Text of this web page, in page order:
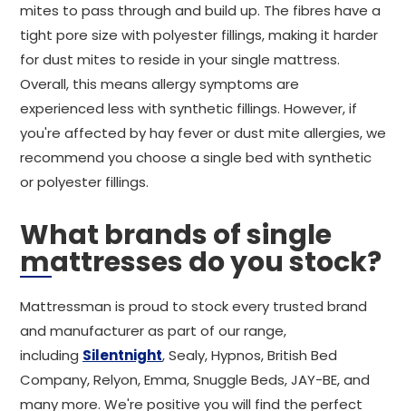
mites to pass through and build up. The fibres have a
tight pore size with polyester fillings, making it harder
for dust mites to reside in your single mattress.
Overall, this means allergy symptoms are
experienced less with synthetic fillings. However, if
you're affected by hay fever or dust mite allergies, we
recommend you choose a single bed with synthetic
or polyester fillings.
What brands of single
mattresses do you stock?
Mattressman is proud to stock every trusted brand
and manufacturer as part of our range,
including Silentnight, Sealy, Hypnos, British Bed
Company, Relyon, Emma, Snuggle Beds, JAY-BE, and
many more. We're positive you will find the perfect